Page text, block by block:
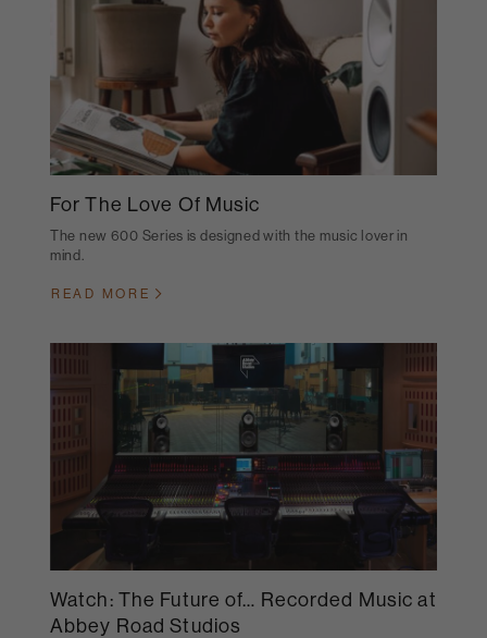
For The Love Of Music
The new 600 Series is designed with the music lover in
mind.
READ MORE
Watch: The Future of… Recorded Music at
Abbey Road Studios